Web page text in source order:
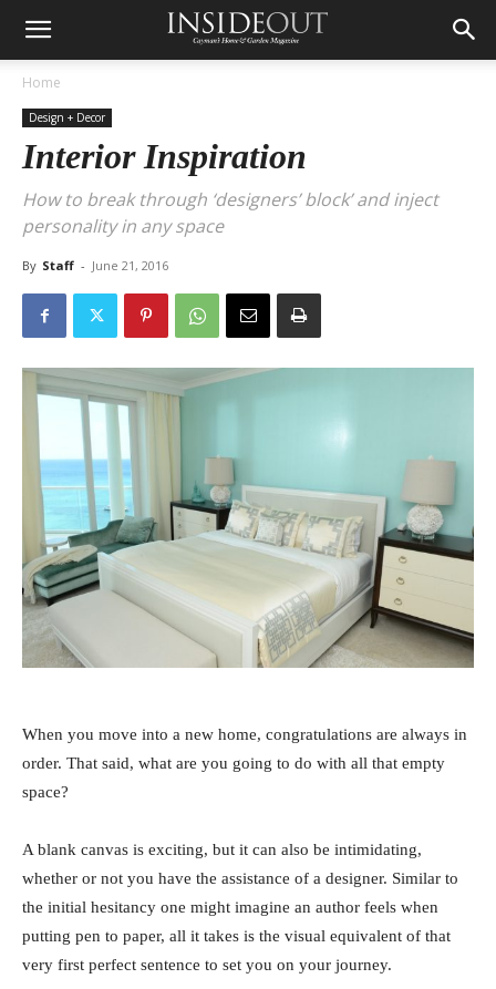
Home
Design + Decor
Interior Inspiration
How to break through ‘designers’ block’ and inject
personality in any space
By Staff - June 21, 2016
When you move into a new home, congratulations are always in
order. That said, what are you going to do with all that empty
space?
A blank canvas is exciting, but it can also be intimidating,
whether or not you have the assistance of a designer. Similar to
the initial hesitancy one might imagine an author feels when
putting pen to paper, all it takes is the visual equivalent of that
very first perfect sentence to set you on your journey.